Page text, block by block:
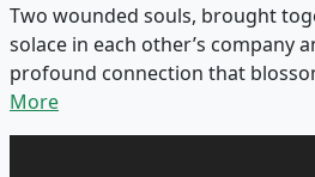
Two wounded souls, brought
solace in each other’s company
profound connection that
More